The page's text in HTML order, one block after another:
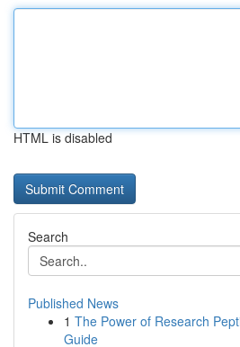
HTML is disabled
Search
Published News
1 The Power of Research
Guide